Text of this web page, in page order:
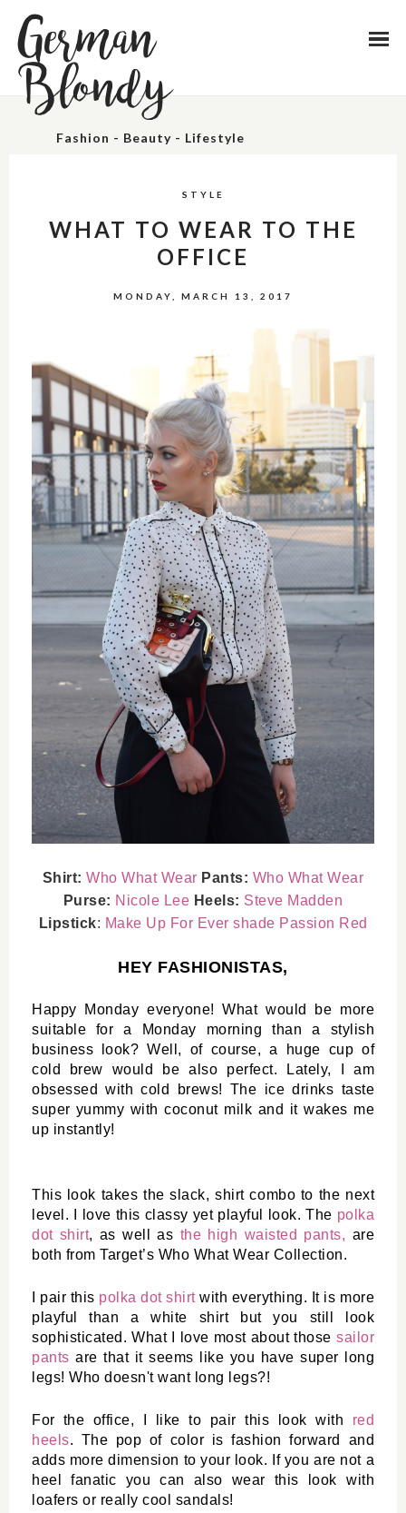
German
Blondy
Fashion - Beauty - Lifestyle
STYLE
WHAT TO WEAR TO THE
OFFICE
MONDAY, MARCH 13, 2017
Shirt:Who What Wear Pants: Who What Wear
Purse: Nicole Lee Heels: Steve Madden
Lipstick: Make Up For Ever shade Passion Red
HEY FASHIONISTAS,
Happy Monday everyone! What would be more
suitable for a Monday morning than a stylish
business look? Well, of course, a huge cup of
cold brew would be also perfect. Lately, I am
obsessed with cold brews! The ice drinks taste
super yummy with coconut milk and it wakes me
up instantly!
This look takes the slack, shirt combo to the next
level. I love this classy yet playful look. The polka
dot shirt, as well as the high waisted pants, are
both from Target’s Who What Wear Collection.
I pair this polka dot shirt with everything. It is more
playful than a white shirt but you still look
sophisticated. What I love most about those sailor
pants are that it seems like you have super long
legs! Who doesn't want long legs?!
For the office, I like to pair this look with red
heels. The pop of color is fashion forward and
adds more dimension to your look. If you are not a
heel fanatic you can also wear this look with
loafers or really cool sandals!